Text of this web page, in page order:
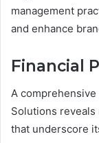
management
and enhance
Financial
A
Solutions
that underscore